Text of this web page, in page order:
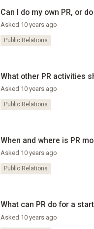
Can I do my own PR, or
Asked 10 years ago
Public Relations
What other PR activities
Asked 10 years ago
Public Relations
When and where is PR
Asked 10 years ago
Public Relations
What can PR do for a
Asked 10 years ago